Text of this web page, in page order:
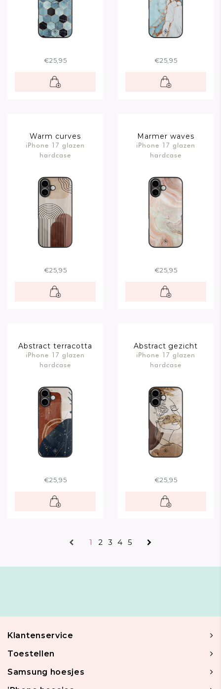
€25,95 €25,95
Warm curves
iPhone 17 glazen
hardcase
€25,95
Marmer waves
iPhone 17 glazen
hardcase
€25,95
Abstract terracotta
iPhone 17 glazen
hardcase
€25,95
Abstract gezicht
bruin
iPhone 17 glazen
hardcase
€25,95
1 2 3 4 5
Klantenservice
Toestellen
Samsung hoesjes